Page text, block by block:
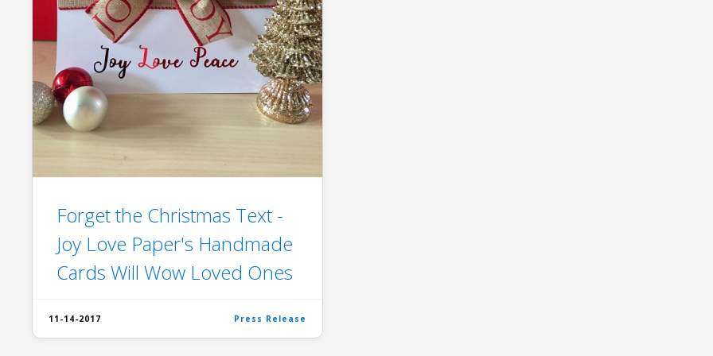
Forget the Christmas Text -
Joy Love Paper's Handmade
Cards Will Wow Loved Ones
11-14-2017 Press Release